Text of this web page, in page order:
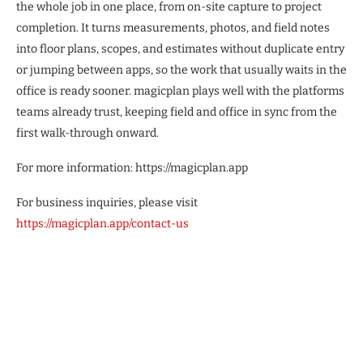
the whole job in one place, from on-site capture to project
completion. It turns measurements, photos, and field notes
into floor plans, scopes, and estimates without duplicate entry
or jumping between apps, so the work that usually waits in the
office is ready sooner. magicplan plays well with the platforms
teams already trust, keeping field and office in sync from the
first walk-through onward.
For more information: https://magicplan.app
For business inquiries, please visit
https://magicplan.app/contact-us